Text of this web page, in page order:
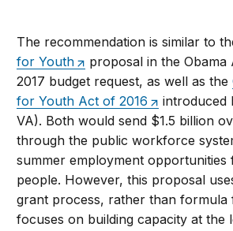
The recommendation is similar to
for Youth
proposal in the Obama
2017 budget request, as well as the
for Youth Act of 2016
introduced
VA). Both would send $1.5 billion
through the public workforce
summer employment
people. However, this proposal
grant process, rather than formula
focuses on building capacity at the